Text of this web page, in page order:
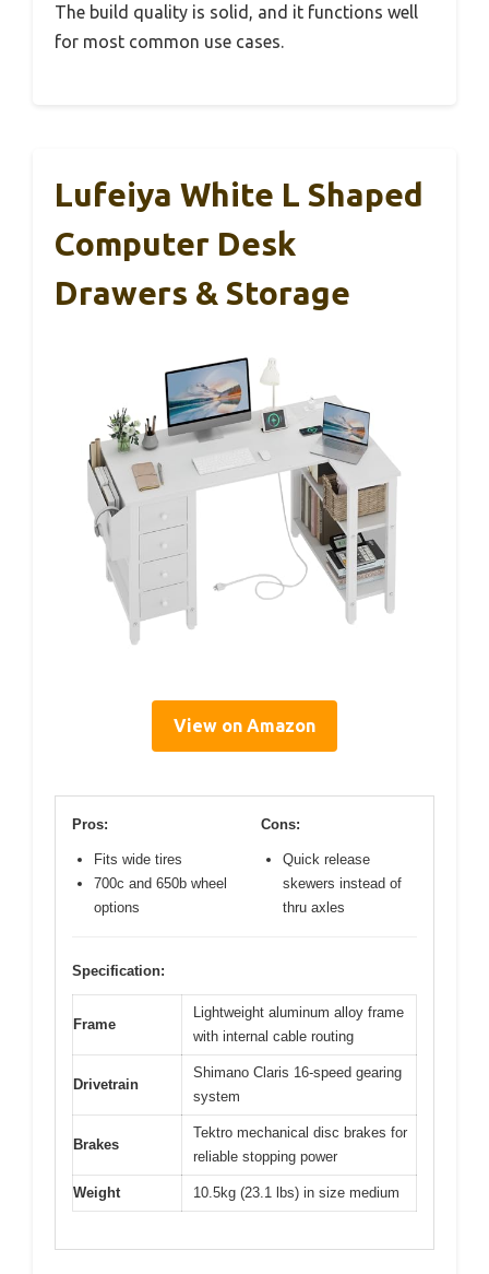
The build quality is solid, and it functions well
for most common use cases.
Lufeiya White L Shaped
Computer Desk
Drawers & Storage
View on Amazon
Pros:
Fits wide tires
700c and 650b wheel
options
Cons:
Quick release
skewers instead of
thru axles
Specification:
Frame
Lightweight aluminum alloy frame
with internal cable routing
Drivetrain
Shimano Claris 16-speed gearing
system
Brakes
Tektro mechanical disc brakes for
reliable stopping power
Weight 10.5kg (23.1 lbs) in size medium